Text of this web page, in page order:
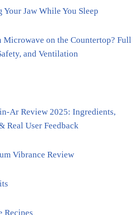
Jaw While You Sleep
Microwave on the Countertop? Full
and Ventilation
Ar Review 2025: Ingredients,
Real User Feedback
Vibrance Review
Recipes